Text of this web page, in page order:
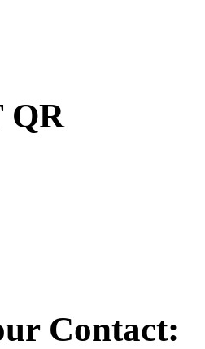
QR
Contact: